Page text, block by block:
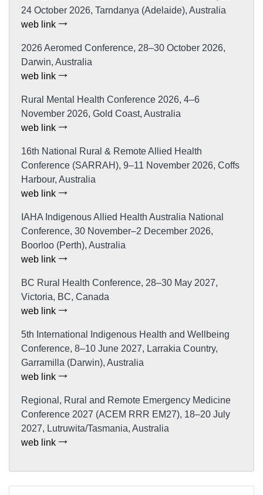
24 October 2026, Tarndanya (Adelaide), Australia
web link
2026 Aeromed Conference, 28–30 October 2026,
Darwin, Australia
web link
Rural Mental Health Conference 2026, 4–6
November 2026, Gold Coast, Australia
web link
16th National Rural & Remote Allied Health
Conference (SARRAH), 9–11 November 2026, Coffs
Harbour, Australia
web link
IAHA Indigenous Allied Health Australia National
Conference, 30 November–2 December 2026,
Boorloo (Perth), Australia
web link
BC Rural Health Conference, 28–30 May 2027,
Victoria, BC, Canada
web link
5th International Indigenous Health and Wellbeing
Conference, 8–10 June 2027, Larrakia Country,
Garramilla (Darwin), Australia
web link
Regional, Rural and Remote Emergency Medicine
Conference 2027 (ACEM RRR EM27), 18–20 July
2027, Lutruwita/Tasmania, Australia
web link